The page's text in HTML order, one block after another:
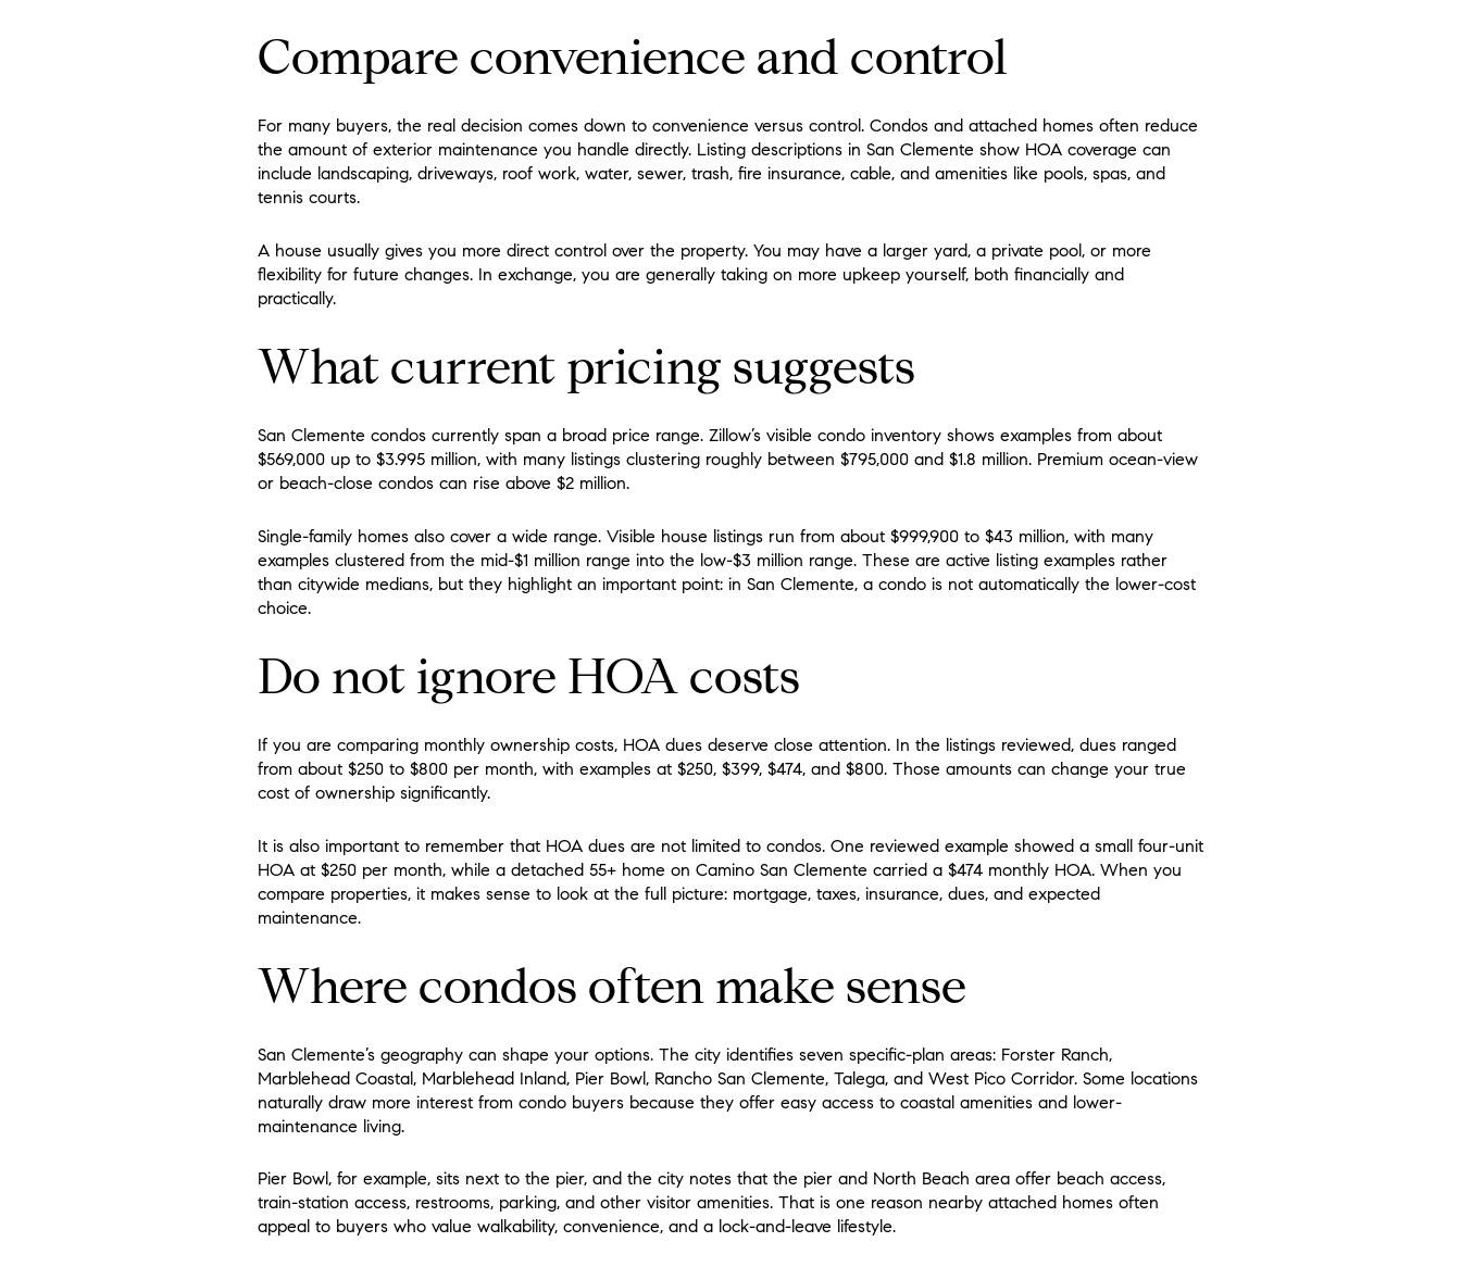
Compare convenience and control
For many buyers, the real decision comes down to convenience versus control. Condos and attached homes often reduce
the amount of exterior maintenance you handle directly. Listing descriptions in San Clemente show HOA coverage can
include landscaping, driveways, roof work, water, sewer, trash, fire insurance, cable, and amenities like pools, spas, and
tennis courts.
A house usually gives you more direct control over the property. You may have a larger yard, a private pool, or more
flexibility for future changes. In exchange, you are generally taking on more upkeep yourself, both financially and
practically.
What current pricing suggests
San Clemente condos currently span a broad price range. Zillow’s visible condo inventory shows examples from about
$569,000 up to $3.995 million, with many listings clustering roughly between $795,000 and $1.8 million. Premium ocean-view
or beach-close condos can rise above $2 million.
Single-family homes also cover a wide range. Visible house listings run from about $999,900 to $43 million, with many
examples clustered from the mid-$1 million range into the low-$3 million range. These are active listing examples rather
than citywide medians, but they highlight an important point: in San Clemente, a condo is not automatically the lower-cost
choice.
Do not ignore HOA costs
If you are comparing monthly ownership costs, HOA dues deserve close attention. In the listings reviewed, dues ranged
from about $250 to $800 per month, with examples at $250, $399, $474, and $800. Those amounts can change your true
cost of ownership significantly.
It is also important to remember that HOA dues are not limited to condos. One reviewed example showed a small four-unit
HOA at $250 per month, while a detached 55+ home on Camino San Clemente carried a $474 monthly HOA. When you
compare properties, it makes sense to look at the full picture: mortgage, taxes, insurance, dues, and expected
maintenance.
Where condos often make sense
San Clemente’s geography can shape your options. The city identifies seven specific-plan areas: Forster Ranch,
Marblehead Coastal, Marblehead Inland, Pier Bowl, Rancho San Clemente, Talega, and West Pico Corridor. Some locations
naturally draw more interest from condo buyers because they offer easy access to coastal amenities and lower-
maintenance living.
Pier Bowl, for example, sits next to the pier, and the city notes that the pier and North Beach area offer beach access,
train-station access, restrooms, parking, and other visitor amenities. That is one reason nearby attached homes often
appeal to buyers who value walkability, convenience, and a lock-and-leave lifestyle.